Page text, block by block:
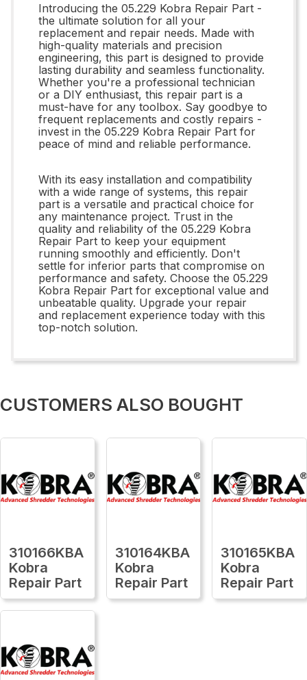
Introducing the 05.229 Kobra Repair Part -
the ultimate solution for all your
replacement and repair needs. Made with
high-quality materials and precision
engineering, this part is designed to provide
lasting durability and seamless functionality.
Whether you're a professional technician
or a DIY enthusiast, this repair part is a
must-have for any toolbox. Say goodbye to
frequent replacements and costly repairs -
invest in the 05.229 Kobra Repair Part for
peace of mind and reliable performance.
With its easy installation and compatibility
with a wide range of systems, this repair
part is a versatile and practical choice for
any maintenance project. Trust in the
quality and reliability of the 05.229 Kobra
Repair Part to keep your equipment
running smoothly and efficiently. Don't
settle for inferior parts that compromise on
performance and safety. Choose the 05.229
Kobra Repair Part for exceptional value and
unbeatable quality. Upgrade your repair
and replacement experience today with this
top-notch solution.
CUSTOMERS ALSO BOUGHT
310166KBA
Kobra
Repair Part
310164KBA
Kobra
Repair Part
310165KBA
Kobra
Repair Part